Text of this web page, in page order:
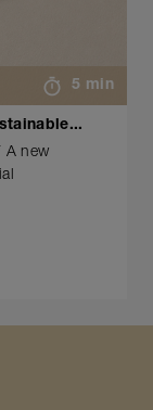
5 min
A new